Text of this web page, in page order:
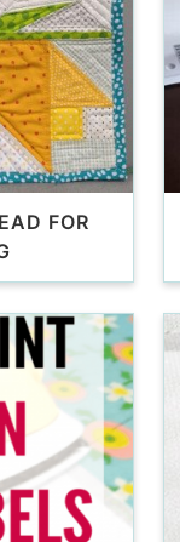
FOR